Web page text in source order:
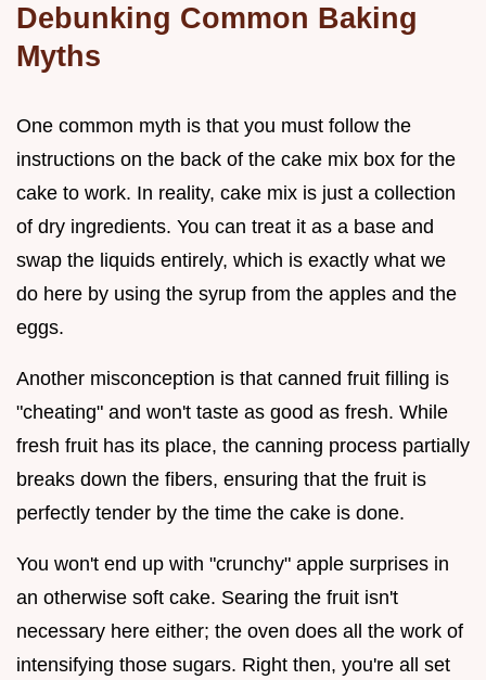
Debunking Common Baking
Myths
One common myth is that you must follow the
instructions on the back of the cake mix box for the
cake to work. In reality, cake mix is just a collection
of dry ingredients. You can treat it as a base and
swap the liquids entirely, which is exactly what we
do here by using the syrup from the apples and the
eggs.
Another misconception is that canned fruit filling is
"cheating" and won't taste as good as fresh. While
fresh fruit has its place, the canning process partially
breaks down the fibers, ensuring that the fruit is
perfectly tender by the time the cake is done.
You won't end up with "crunchy" apple surprises in
an otherwise soft cake. Searing the fruit isn't
necessary here either; the oven does all the work of
intensifying those sugars. Right then, you're all set